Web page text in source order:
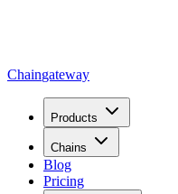
Chaingateway
Products
Chains
Blog
Pricing